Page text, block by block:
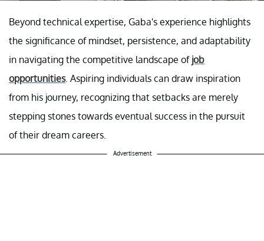
Beyond technical expertise, Gaba's experience highlights
the significance of mindset, persistence, and adaptability
in navigating the competitive landscape of job
opportunities. Aspiring individuals can draw inspiration
from his journey, recognizing that setbacks are merely
stepping stones towards eventual success in the pursuit
of their dream careers.
Advertisement